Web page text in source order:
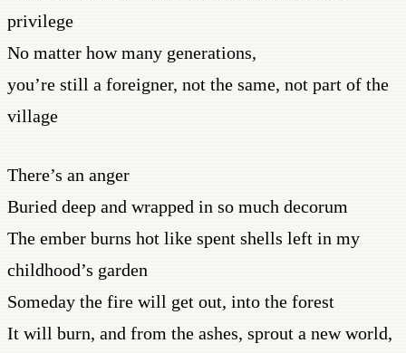
privilege
No matter how many generations,
you’re still a foreigner, not the same, not part of the
village
There’s an anger
Buried deep and wrapped in so much decorum
The ember burns hot like spent shells left in my
childhood’s garden
Someday the fire will get out, into the forest
It will burn, and from the ashes, sprout a new world,